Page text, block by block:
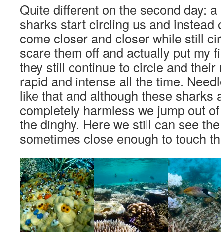
Quite different on the second day:
sharks start circling us and instead
come closer and closer while still
scare them off and actually put my
they still continue to circle and their
rapid and intense all the time.
like that and although these sharks
completely harmless we jump out
the dinghy. Here we still can see
sometimes close enough to touch